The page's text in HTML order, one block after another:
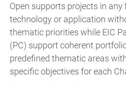
Open supports projects in any
technology or application
thematic priorities while EIC
(PC) support coherent
predefined thematic areas
specific objectives for each